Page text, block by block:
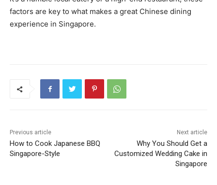
factors are key to what makes a great Chinese dining
experience in Singapore.
Previous article
How to Cook Japanese BBQ
Singapore-Style
Next article
Why You Should Get a
Customized Wedding Cake in
Singapore